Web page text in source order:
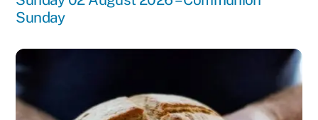
Sunday